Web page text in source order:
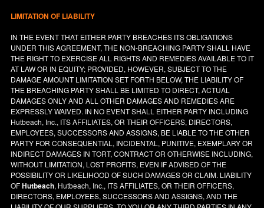
LIMITATION OF LIABILITY
IN THE EVENT THAT EITHER PARTY BREACHES ITS OBLIGATIONS
UNDER THIS AGREEMENT, THE NON-BREACHING PARTY SHALL HAVE
THE RIGHT TO EXERCISE ALL RIGHTS AND REMEDIES AVAILABLE TO IT
AT LAW OR IN EQUITY; PROVIDED, HOWEVER, SUBJECT TO THE
DAMAGE AMOUNT LIMITATION SET FORTH BELOW, THE LIABILITY OF
THE BREACHING PARTY SHALL BE LIMITED TO DIRECT, ACTUAL
DAMAGES ONLY AND ALL OTHER DAMAGES AND REMEDIES ARE
EXPRESSLY WAIVED. IN NO EVENT SHALL EITHER PARTY INCLUDING
Hutbeach, Inc., ITS AFFILIATES, OR THEIR OFFICERS, DIRECTORS,
EMPLOYEES, SUCCESSORS AND ASSIGNS, BE LIABLE TO THE OTHER
PARTY FOR CONSEQUENTIAL, INCIDENTAL, PUNITIVE, EXEMPLARY OR
INDIRECT DAMAGES IN TORT, CONTRACT OR OTHERWISE INCLUDING,
WITHOUT LIMITATION, LOST PROFITS, EVEN IF ADVISED OF THE
POSSIBILITY OR LIKELIHOOD OF SUCH DAMAGES OR CLAIM. LIABILITY
OFHutbeach, Hutbeach, Inc., ITS AFFILIATES, OR THEIR OFFICERS,
DIRECTORS, EMPLOYEES, SUCCESSORS AND ASSIGNS, AND THE